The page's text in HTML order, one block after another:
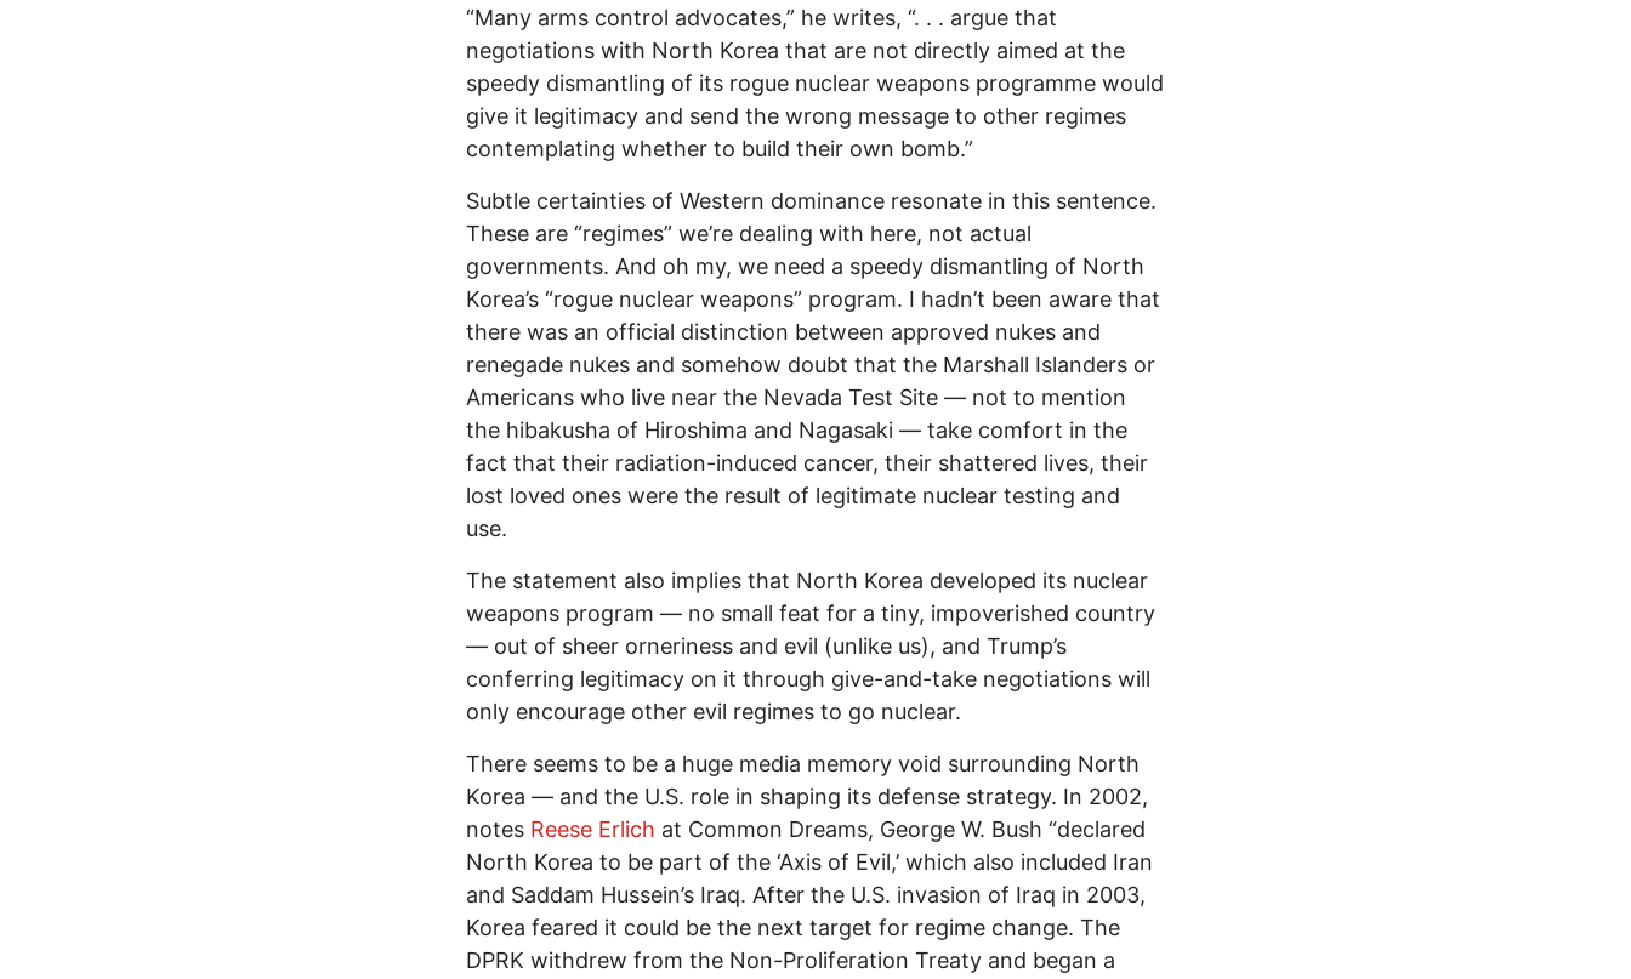
“Many arms control advocates,” he writes, “. . . argue that
negotiations with North Korea that are not directly aimed at the
speedy dismantling of its rogue nuclear weapons programme would
give it legitimacy and send the wrong message to other regimes
contemplating whether to build their own bomb.”
Subtle certainties of Western dominance resonate in this sentence.
These are “regimes” we’re dealing with here, not actual
governments. And oh my, we need a speedy dismantling of North
Korea’s “rogue nuclear weapons” program. I hadn’t been aware that
there was an official distinction between approved nukes and
renegade nukes and somehow doubt that the Marshall Islanders or
Americans who live near the Nevada Test Site — not to mention
the hibakusha of Hiroshima and Nagasaki — take comfort in the
fact that their radiation-induced cancer, their shattered lives, their
lost loved ones were the result of legitimate nuclear testing and
use.
The statement also implies that North Korea developed its nuclear
weapons program — no small feat for a tiny, impoverished country
— out of sheer orneriness and evil (unlike us), and Trump’s
conferring legitimacy on it through give-and-take negotiations will
only encourage other evil regimes to go nuclear.
There seems to be a huge media memory void surrounding North
Korea — and the U.S. role in shaping its defense strategy. In 2002,
notes Reese Erlich at Common Dreams, George W. Bush “declared
North Korea to be part of the ‘Axis of Evil,’ which also included Iran
and Saddam Hussein’s Iraq. After the U.S. invasion of Iraq in 2003,
Korea feared it could be the next target for regime change. The
DPRK withdrew from the Non-Proliferation Treaty and began a